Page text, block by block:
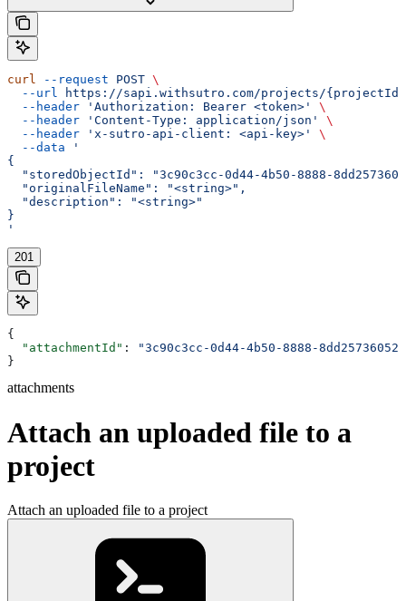
curl --request POST \
  --url
https://sapi.withsutro.com/projects/
  --header
'Authorization: Bearer <token>'
\
  --header
'Content-Type: application/json'
\
  --header
'x-sutro-api-client: <api-key>'
\
  --data
'
{
"storedObjectId": "3c90c3cc-0d44-4b50-8888-
  "originalFileName": "<string>",
  "description": "<string>"
}
'
201
{
  "attachmentId"
:
"3c90c3cc-0d44-4b50-8888-
}
attachments
Attach an uploaded file to a
project
Attach an uploaded file to a project